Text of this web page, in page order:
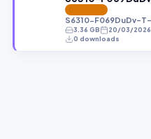
3.36 GB
20/03/2026
0 downloads